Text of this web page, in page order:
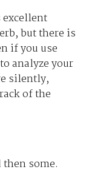
excellent
but there is
if you use
analyze your
silently,
of the
some.